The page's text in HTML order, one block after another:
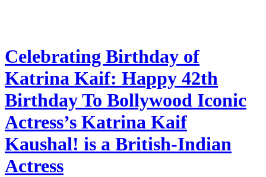
Celebrating Birthday of
Katrina Kaif: Happy 42th
Birthday To Bollywood Iconic
Actress’s Katrina Kaif
Kaushal! is a British-Indian
Actress